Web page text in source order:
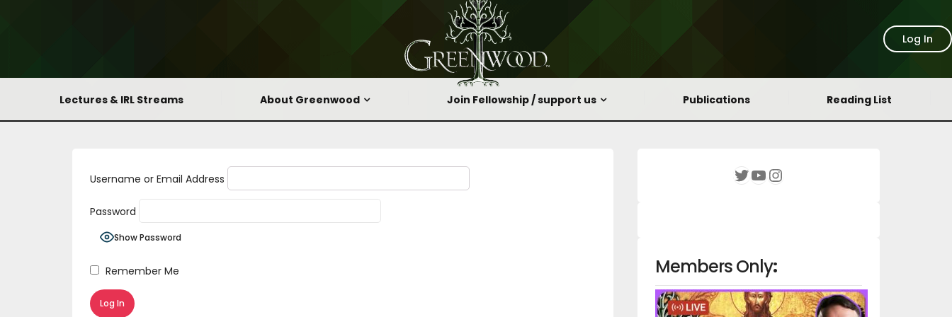
Log In
Lectures & IRL Streams About Greenwood Join Fellowship / support us Publications Reading List
Username or Email Address
Password
Show Password
Remember Me
Twitter
YouTube
Instagram
Members Only: